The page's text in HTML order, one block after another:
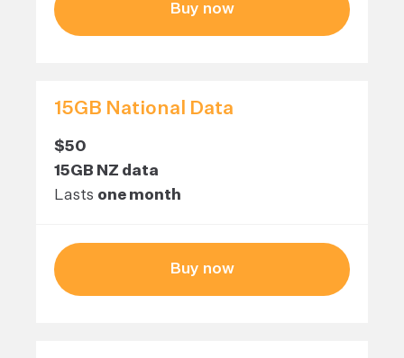
Buy now
15GB National Data
$50
15GB NZ data
Lasts one month
Buy now